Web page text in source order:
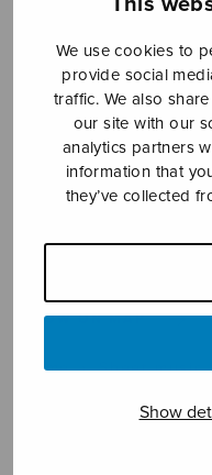
We use cookies to
provide social
traffic. We also
our site with our
analytics partners
information that
they’ve collected
Show
Sheet music
Open Monday to
sales@sulasol.fi
Tallberginkatu 1 B
SHOW ON MAP
Home › Sheet music